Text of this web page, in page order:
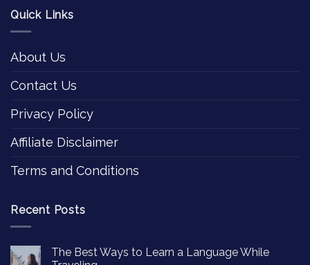
Quick Links
About Us
Contact Us
Privacy Policy
Affiliate Disclaimer
Terms and Conditions
Recent Posts
The Best Ways to Learn a Language While